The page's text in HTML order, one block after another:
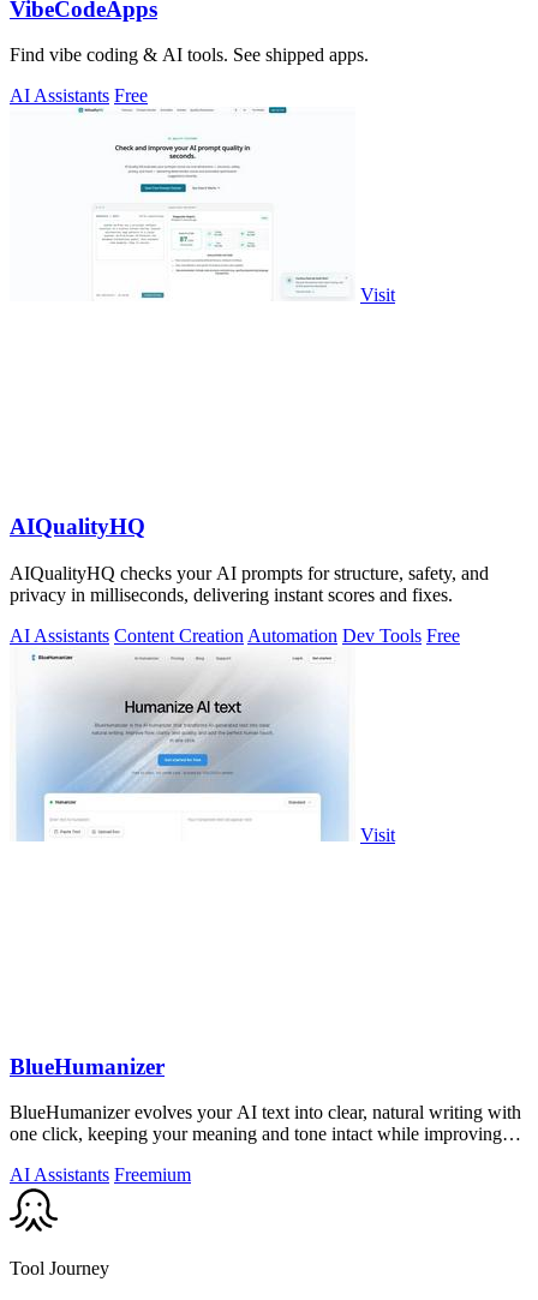
VibeCodeApps
Find vibe coding & AI tools. See shipped apps.
AI Assistants Free
Visit
AIQualityHQ
AIQualityHQ checks your AI prompts for structure, safety, and
privacy in milliseconds, delivering instant scores and fixes.
AI Assistants Content Creation Automation Dev Tools Free
Visit
BlueHumanizer
BlueHumanizer evolves your AI text into clear, natural writing with
one click, keeping your meaning and tone intact while improving
AI Assistants Freemium
Tool Journey